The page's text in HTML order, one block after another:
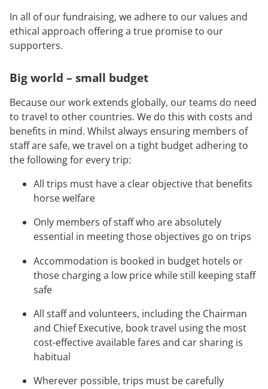
In all of our fundraising, we adhere to our values and
ethical approach offering a true promise to our
supporters.
Big world – small budget
Because our work extends globally, our teams do need
to travel to other countries. We do this with costs and
benefits in mind. Whilst always ensuring members of
staff are safe, we travel on a tight budget adhering to
the following for every trip:
All trips must have a clear objective that benefits
horse welfare
Only members of staff who are absolutely
essential in meeting those objectives go on trips
Accommodation is booked in budget hotels or
those charging a low price while still keeping staff
safe
All staff and volunteers, including the Chairman
and Chief Executive, book travel using the most
cost-effective available fares and car sharing is
habitual
Wherever possible, trips must be carefully